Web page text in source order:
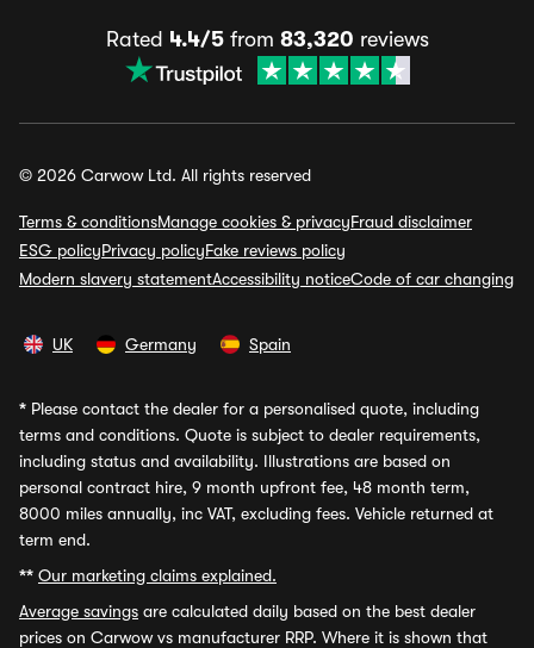
Rated 4.4/5from 83,320 reviews
© 2026 Carwow Ltd. All rights reserved
Terms & conditionsManage cookies & privacyFraud disclaimer
ESG policyPrivacy policyFake reviews policy
Modern slavery statementAccessibility noticeCode of car changing
UK Germany Spain
* Please contact the dealer for a personalised quote, including
terms and conditions. Quote is subject to dealer requirements,
including status and availability. Illustrations are based on
personal contract hire, 9 month upfront fee, 48 month term,
8000 miles annually, inc VAT, excluding fees. Vehicle returned at
term end.
** Our marketing claims explained.
Average savings are calculated daily based on the best dealer
prices on Carwow vs manufacturer RRP. Where it is shown that